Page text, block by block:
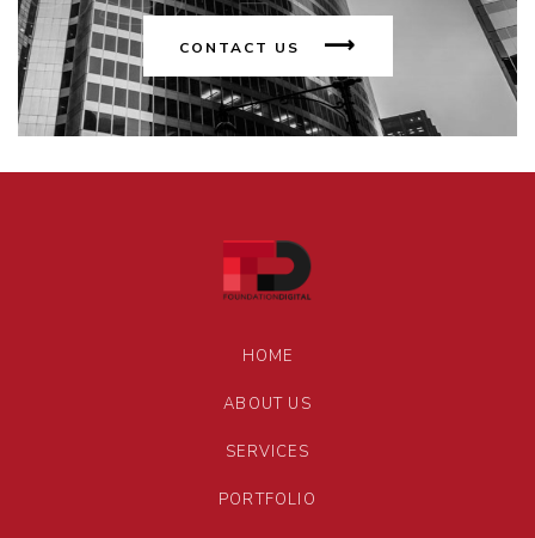
CONTACT US
HOME
ABOUT US
SERVICES
PORTFOLIO